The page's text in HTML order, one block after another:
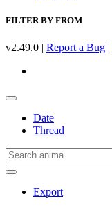
FILTER BY FROM
v2.49.0 | Report a Bug |
Date
Thread
Export